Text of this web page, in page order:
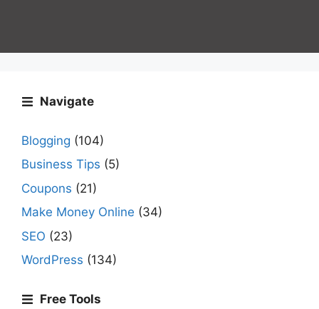
Navigate
Blogging (104)
Business Tips (5)
Coupons (21)
Make Money Online (34)
SEO (23)
WordPress (134)
Free Tools